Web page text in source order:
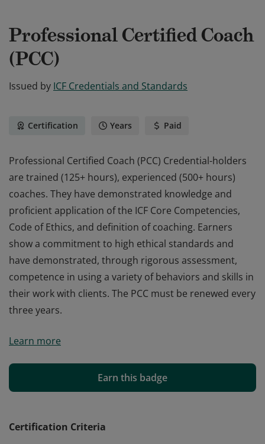
Professional Certified Coach
(PCC)
Issued by ICF Credentials and Standards
Certification Years Paid
Professional Certified Coach (PCC) Credential-holders
are trained (125+ hours), experienced (500+ hours)
coaches. They have demonstrated knowledge and
proficient application of the ICF Core Competencies,
Code of Ethics, and definition of coaching. Earners
show a commitment to high ethical standards and
have demonstrated, through rigorous assessment,
competence in using a variety of behaviors and skills in
their work with clients. The PCC must be renewed every
three years.
are trained (125+ hours), experienced (500+ hours)
proficient application of the ICF Core Competencies,
Code of Ethics, and definition of coaching. Earners
have demonstrated, through rigorous assessment,
Learn more
Earn this badge
Certification Criteria